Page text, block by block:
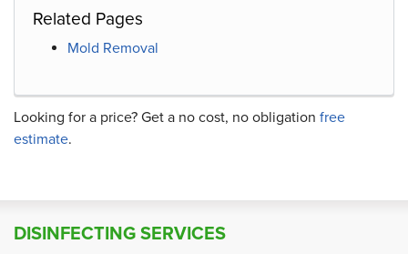
Related Pages
Mold Removal
Looking for a price? Get a no cost, no obligation free
estimate.
DISINFECTING SERVICES